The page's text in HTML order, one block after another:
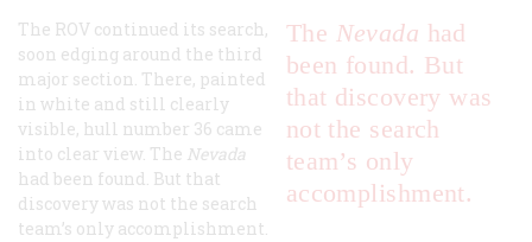
The Nevada had
been found. But
that discovery was
not the search
team’s only
accomplishment.
The ROV continued its search,
soon edging around the third
major section. There, painted
in white and still clearly
visible, hull number 36 came
into clear view. The Nevada
had been found. But that
discovery was not the search
team’s only accomplishment.